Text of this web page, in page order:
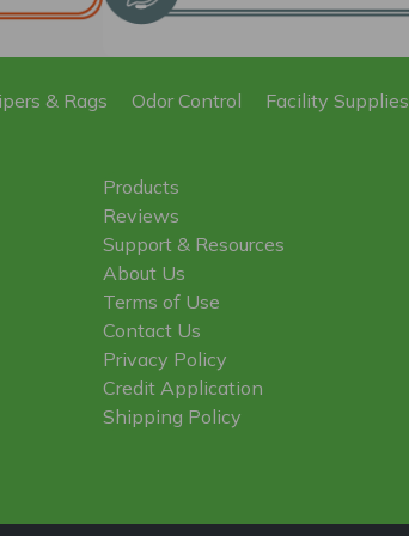
& Rags Odor Control Facility Supplies
Products
Reviews
Support & Resources
About Us
Terms of Use
Contact Us
Privacy Policy
Credit Application
Shipping Policy